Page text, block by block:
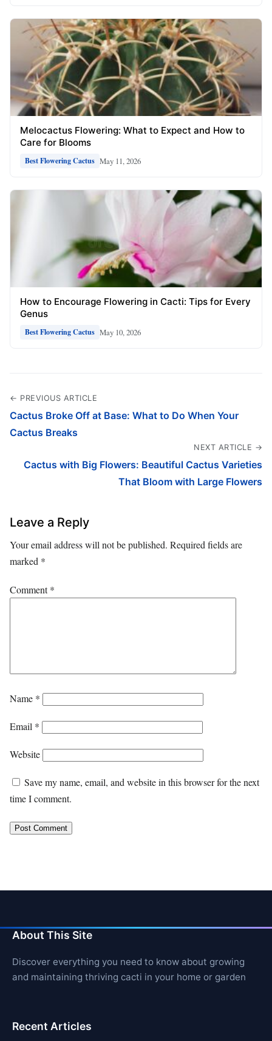
Melocactus Flowering: What to Expect and How to
Care for Blooms
Best Flowering Cactus May 11, 2026
How to Encourage Flowering in Cacti: Tips for Every
Genus
Best Flowering Cactus May 10, 2026
← PREVIOUS ARTICLE
Cactus Broke Off at Base: What to Do When Your
Cactus Breaks
NEXT ARTICLE →
Cactus with Big Flowers: Beautiful Cactus Varieties
That Bloom with Large Flowers
Leave a Reply
Your email address will not be published. Required fields are
marked *
Comment*
Name *
Email *
Website
Save my name, email, and website in this browser for the next
time I comment.
About This Site
Discover everything you need to know about growing
and maintaining thriving cacti in your home or garden
Recent Articles